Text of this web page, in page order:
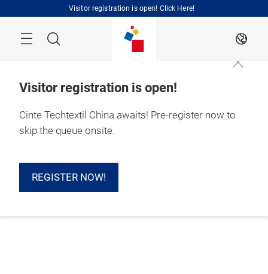
Visitor registration is open! Click Here!
Search EN
Visitor registration is open!
Cinte Techtextil China awaits! Pre-register now to
skip the queue onsite.
REGISTER NOW!